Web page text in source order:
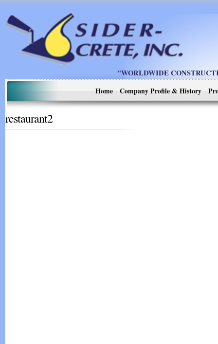
"WORLDWIDE
Home
Company Profile & History
restaurant2